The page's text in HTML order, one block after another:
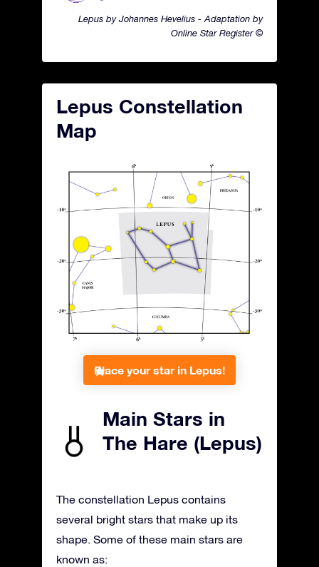
Lepus by Johannes Hevelius - Adaptation by
Online Star Register ©
Lepus Constellation
Map
Place your star in Lepus!
Main Stars in
The Hare (Lepus)
The constellation Lepus contains
several bright stars that make up its
shape. Some of these main stars are
known as: